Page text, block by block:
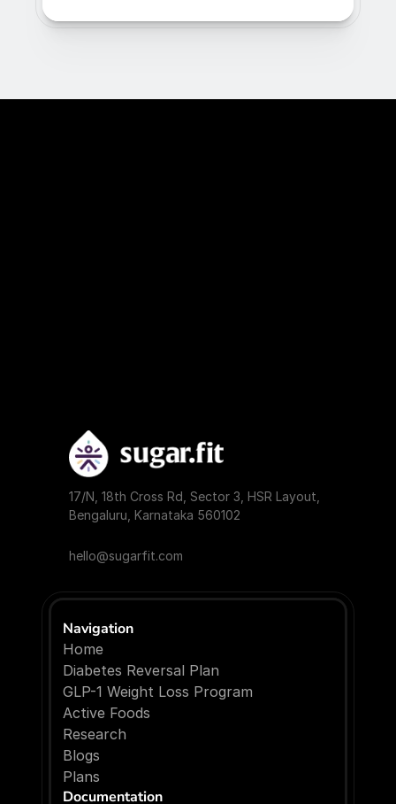
17/N, 18th Cross Rd, Sector 3, HSR Layout,
Bengaluru, Karnataka 560102
hello@sugarfit.com
Navigation
Home
Diabetes Reversal Plan
GLP-1 Weight Loss Program
Active Foods
Research
Blogs
Plans
Documentation